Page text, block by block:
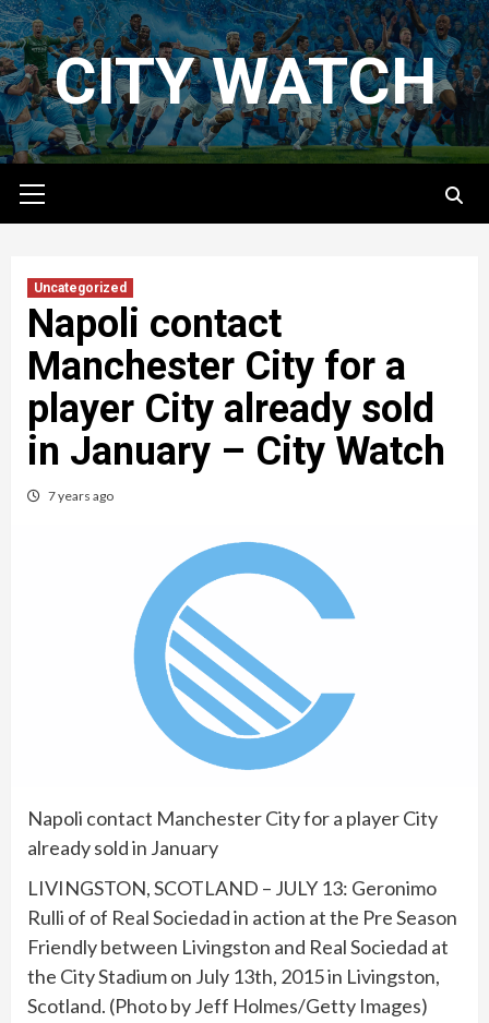
Skip
to
contentCITY WATCH
Menu
Uncategorized
Napoli contact
Manchester City for a
player City already sold
in January – City Watch
7 years ago
Napoli contact Manchester City for a player City
already sold in January
LIVINGSTON, SCOTLAND – JULY 13: Geronimo
Rulli of of Real Sociedad in action at the Pre Season
Friendly between Livingston and Real Sociedad at
the City Stadium on July 13th, 2015 in Livingston,
Scotland. (Photo by Jeff Holmes/Getty Images)